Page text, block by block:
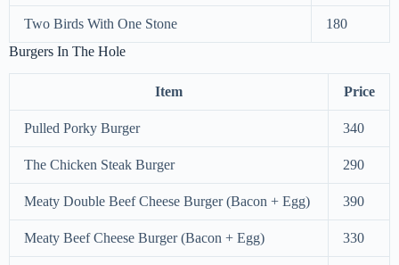
Two Birds With One Stone
180
Burgers In The Hole
Item Price
Pulled Porky Burger 340
The Chicken Steak Burger 290
Meaty Double Beef Cheese Burger (Bacon + Egg) 390
Meaty Beef Cheese Burger (Bacon + Egg) 330